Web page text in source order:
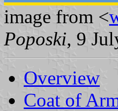
image from <
Poposki, 9
Overview
Coat of